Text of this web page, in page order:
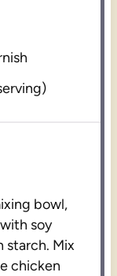
bowl,
soy
starch. Mix
chicken